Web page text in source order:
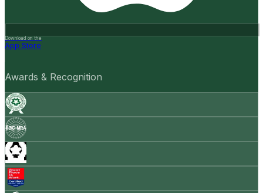
Download on the
App Store
Awards & Recognition